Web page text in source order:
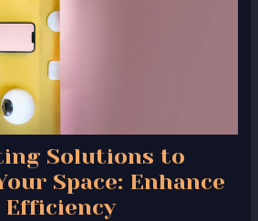
Solutions to
Space: Enhance
Efficiency